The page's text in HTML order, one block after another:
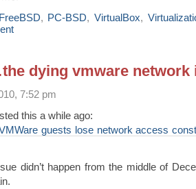
FreeBSD, PC-BSD, VirtualBox,
dying vmware
7:52 pm
this a while ago:
guests lose network access
didn’t happen from the middle of